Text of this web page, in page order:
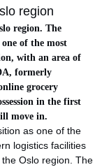
region
region. The
of the most
with an area of
formerly
grocery
in the first
move in.
as one of the
logistics facilities
Oslo region. The